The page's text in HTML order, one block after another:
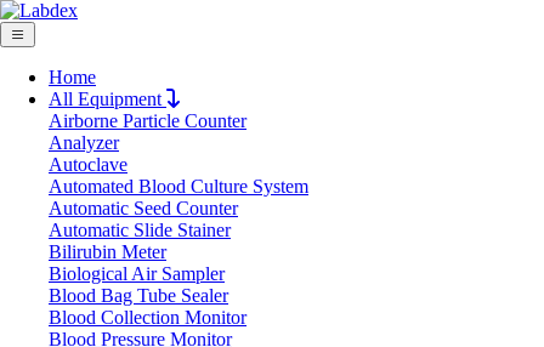
Home
All Equipment
Airborne Particle Counter
Analyzer
Autoclave
Automated Blood Culture System
Automatic Seed Counter
Automatic Slide Stainer
Bilirubin Meter
Biological Air Sampler
Blood Bag Tube Sealer
Blood Collection Monitor
Blood Pressure Monitor
Request Quote
Request Quote
Name
Company
Email
Product